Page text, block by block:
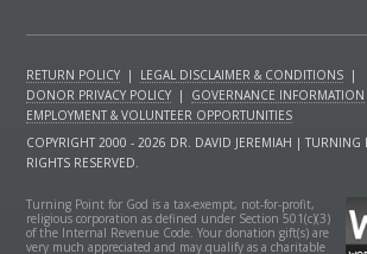
RETURN POLICY | LEGAL DISCLAIMER & CONDITIONS |
DONOR PRIVACY POLICY | GOVERNANCE INFORMATION
EMPLOYMENT & VOLUNTEER OPPORTUNITIES
COPYRIGHT 2000 - 2026 DR. DAVID JEREMIAH | TURNING
RIGHTS RESERVED.
Turning Point for God is a tax-exempt, not-for-profit,
religious corporation as defined under Section 501(c)(3)
of the Internal Revenue Code. Your donation gift(s) are
very much appreciated and may qualify as a charitable